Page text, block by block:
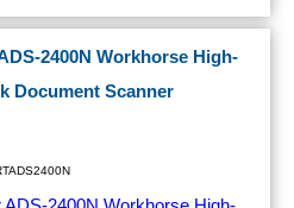
2400N Workhorse High-
Document Scanner